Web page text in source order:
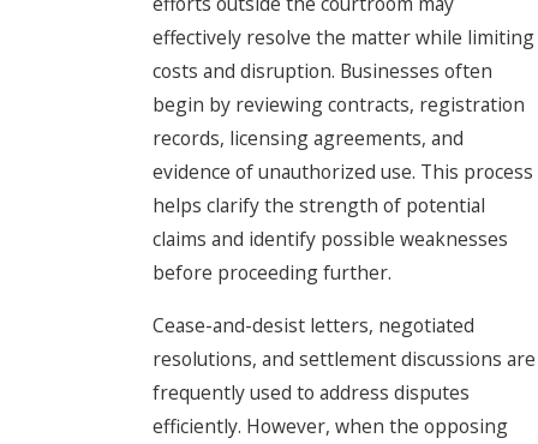
effectively resolve the matter while limiting
costs and disruption. Businesses often
begin by reviewing contracts, registration
records, licensing agreements, and
evidence of unauthorized use. This process
helps clarify the strength of potential
claims and identify possible weaknesses
before proceeding further.
Cease-and-desist letters, negotiated
resolutions, and settlement discussions are
frequently used to address disputes
efficiently. However, when the opposing